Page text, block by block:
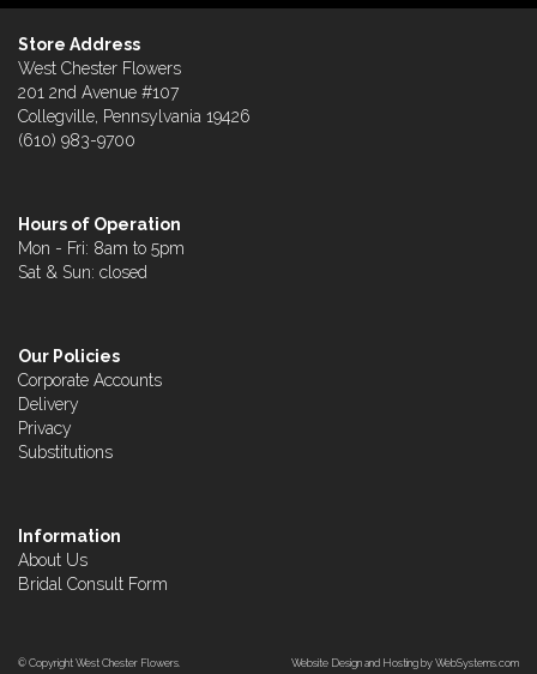
Store Address
West Chester Flowers
201 2nd Avenue #107
Collegville, Pennsylvania 19426
(610) 983-9700
Hours of Operation
Mon - Fri: 8am to 5pm
Sat & Sun: closed
Our Policies
Corporate Accounts
Delivery
Privacy
Substitutions
Information
About Us
Bridal Consult Form
© Copyright West Chester Flowers. Website Design and Hosting by WebSystems.com